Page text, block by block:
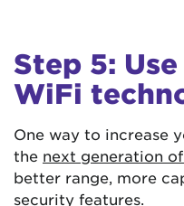
Step 5:
WiFi
One way to increase
the next generation
better range, more
security features.